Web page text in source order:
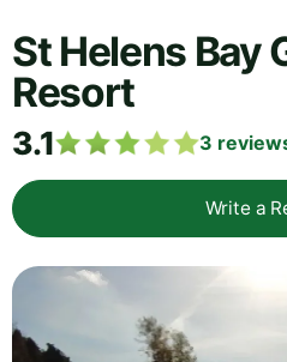
St Helens Bay
Resort
3.1 3
Write a